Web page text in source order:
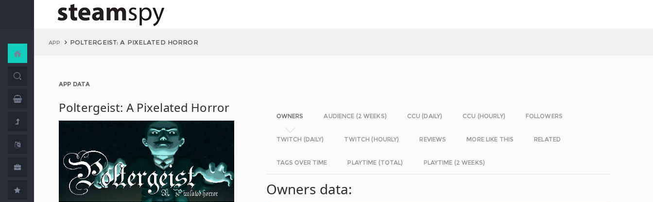
APP POLTERGEIST: A PIXELATED HORROR
APP DATA
Poltergeist: A Pixelated Horror
OWNERS AUDIENCE (2 WEEKS) CCU (DAILY) CCU (HOURLY) FOLLOWERS
TWITCH (DAILY) TWITCH (HOURLY) REVIEWS MORE LIKE THIS RELATED
TAGS OVER TIME PLAYTIME (TOTAL) PLAYTIME (2 WEEKS)
Owners data: